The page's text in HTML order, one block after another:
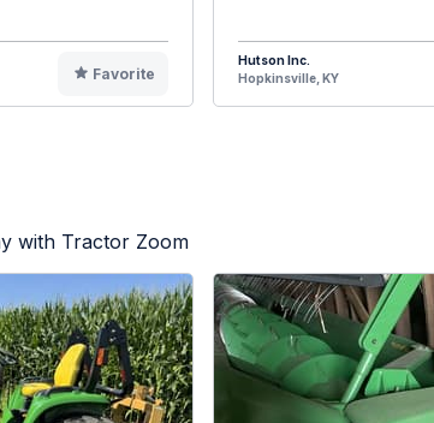
Favorite
Hutson Inc.
Hopkinsville, KY
with Tractor Zoom